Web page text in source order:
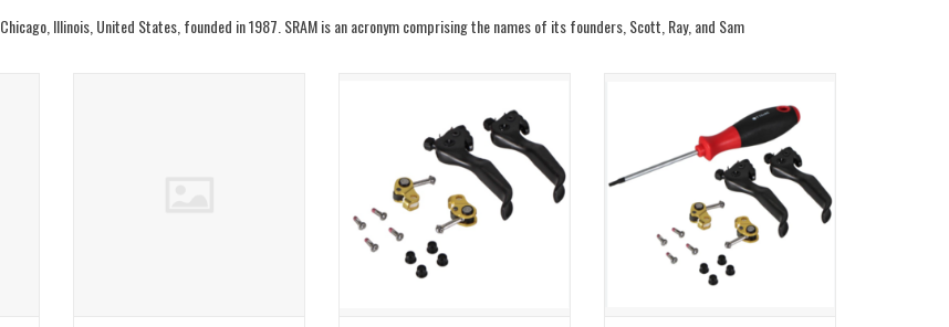
Illinois, United States, founded in 1987. SRAM is an acronym comprising the names of its founders, Scott, Ray, and Sam
Forged Alloy Lever
ADD TO CART